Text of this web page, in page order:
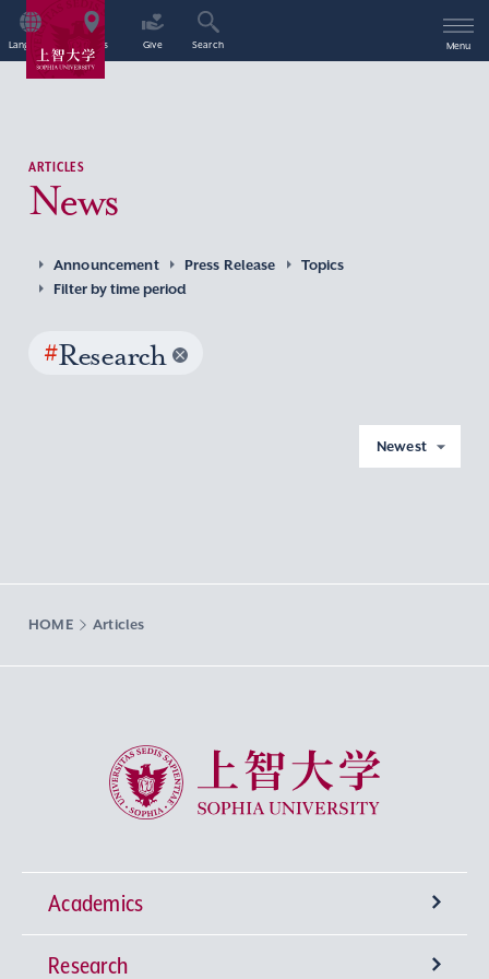
Language Access Give Search Menu
ARTICLES
News
Announcement Press Release
Topics
Filter by time period
#Research
Newest
HOME Articles
Sophia University
Academics
Undergraduate Programs
Research